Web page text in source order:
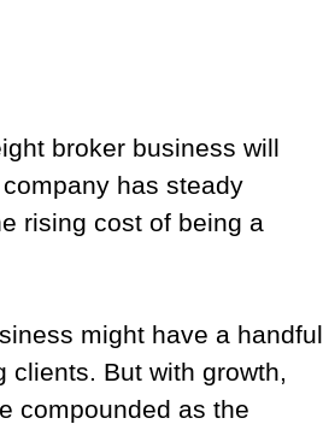
broker business will
has steady
rising cost of being a
might have a handful
clients. But with growth,
compounded as the